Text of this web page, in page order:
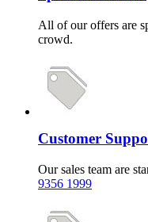
All of our offers are
crowd.
Customer
Our sales team are
9356 1999